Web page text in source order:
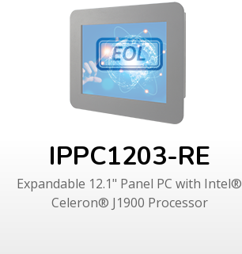
IPPC1203-RE
Expandable 12.1" Panel PC with Intel®
Celeron® J1900 Processor